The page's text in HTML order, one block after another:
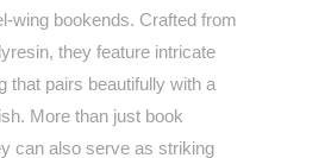
wing bookends. Crafted from
they feature intricate
that pairs beautifully with a
More than just book
can also serve as striking